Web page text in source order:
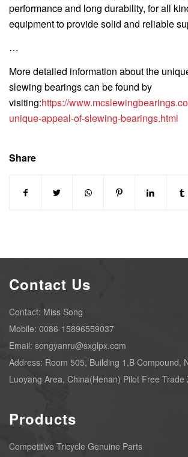
performance and long durability, for all
equipment to provide solid and reliable
…
More detailed information about the
slewing bearings can be found by
visiting:https://
unique-appeal-of-slewing-bearings.html
Share
Contact Us
Contact: Miss Song
Mobile: 0086-15896559037
Email: songyanru@sxglpx.com
Address: Room 505, Building 1,B Compound,
Luoyang Area, China(Henan) Pilot Free Trade
Products
Competitive Tricycle Genuine Parts